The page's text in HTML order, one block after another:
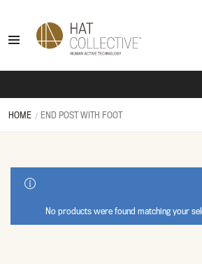
HOME END POST WITH FOOT
No products were found matching your